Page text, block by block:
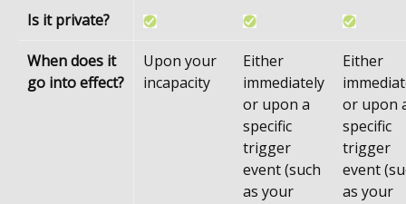
Is it private?
When does it
go into effect?
Upon your
incapacity
Either
immediately
or upon a
specific
trigger
event (such
as your
Either
or upon
specific
trigger
event
as your